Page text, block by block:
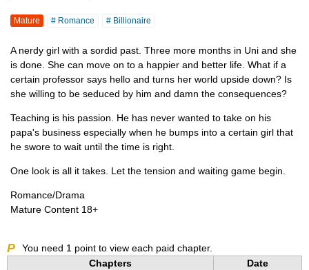
Mature # Romance # Billionaire
A nerdy girl with a sordid past. Three more months in Uni and she
is done. She can move on to a happier and better life. What if a
certain professor says hello and turns her world upside down? Is
she willing to be seduced by him and damn the consequences?
Teaching is his passion. He has never wanted to take on his
papa's business especially when he bumps into a certain girl that
he swore to wait until the time is right.
One look is all it takes. Let the tension and waiting game begin.
Romance/Drama
Mature Content 18+
P You need 1 point to view each paid chapter.
Chapters
Date